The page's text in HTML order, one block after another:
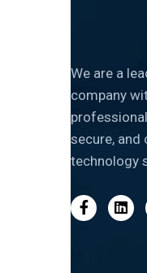
We are a
company
secure,
technology